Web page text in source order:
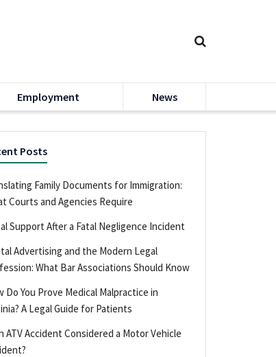
Employment News
Posts
Family Documents for Immigration:
Courts and Agencies Require
Support After a Fatal Negligence Incident
Advertising and the Modern Legal
What Bar Associations Should Know
Do You Prove Medical Malpractice in
A Legal Guide for Patients
ATV Accident Considered a Motor Vehicle